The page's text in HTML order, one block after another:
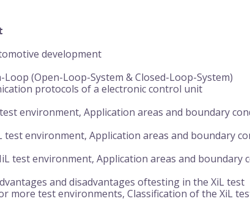
development
(Open-Loop-System & Closed-Loop-System)
protocols of a electronic control unit
environment, Application areas and boundary
test environment, Application areas and boundary
test environment, Application areas and boundary
and disadvantages oftesting in the XiL test
more test environments, Classification of the XiL